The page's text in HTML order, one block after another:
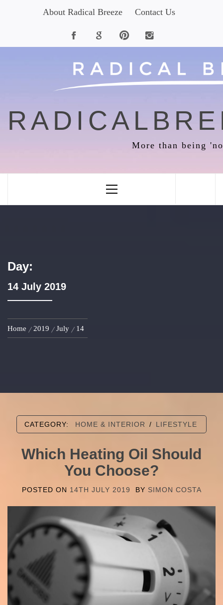
About Radical Breeze Contact Us
More than being
Menu
Day:
14 July 2019
Home 2019 July 14
CATEGORY: HOME & INTERIOR / LIFESTYLE
Which Heating Oil Should
You Choose?
POSTED ON 14TH JULY 2019 BY SIMON COSTA